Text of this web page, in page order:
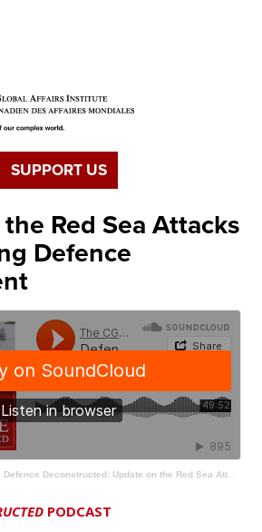
SUPPORT US
Red Sea Attacks
Defence
Defence Deconstructed: Update on the Red Sea Attacks & Evolving Defence Procurement
PODCAST